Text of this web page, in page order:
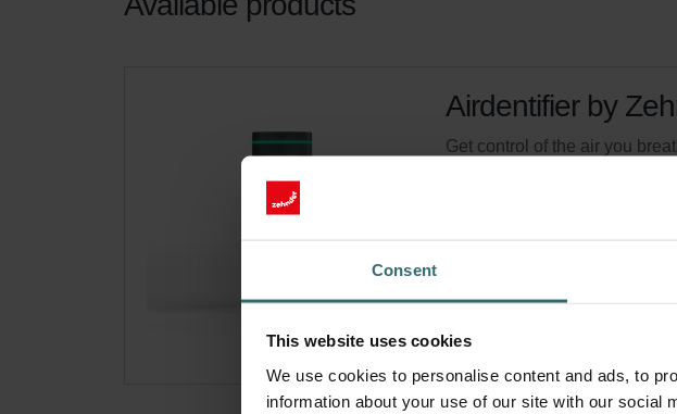
Consent
This website uses cookies
We use cookies to personalise content and ads, to
information about your use of our site with our social
Airdentifier by
Get control of the air you